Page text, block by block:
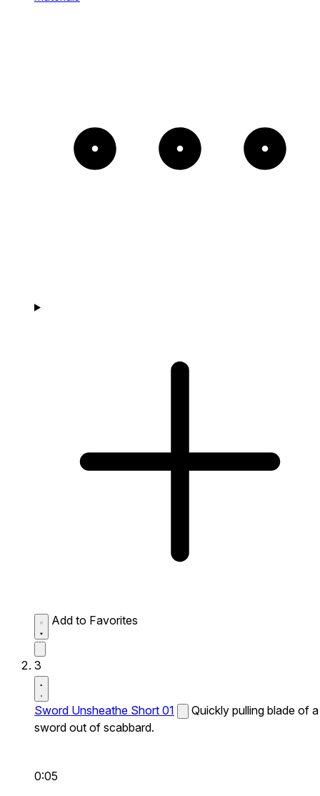
Add to Favorites
3
Sword Unsheathe Short 01
Quickly pulling blade of a
sword out of scabbard.
0:05